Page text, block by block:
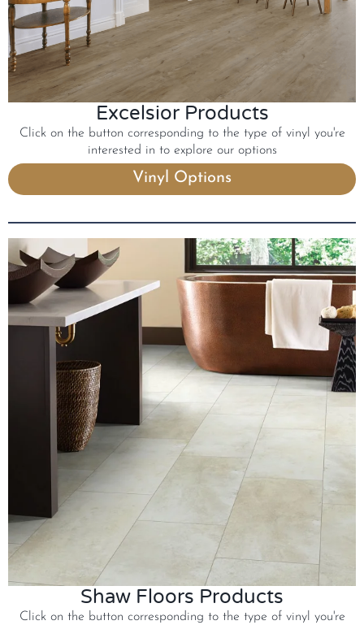
Excelsior Products
Click on the button corresponding to the type of vinyl you're
interested in to explore our options
Vinyl Options
Shaw Floors Products
Click on the button corresponding to the type of vinyl you're